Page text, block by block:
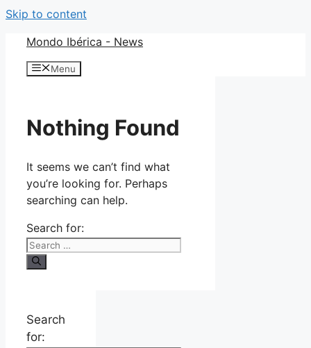
Skip to content
Mondo Ibérica - News
Menu
Nothing Found
It seems we can’t find what
you’re looking for. Perhaps
searching can help.
Search for:
Search
for: